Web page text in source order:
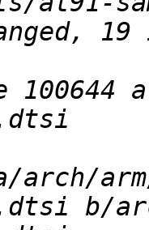
19
100644
b/